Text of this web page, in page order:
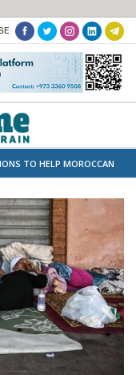
TO HELP MOROCCAN